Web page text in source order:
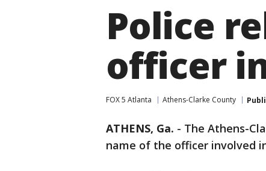
Police
officer
FOX 5 Atlanta Athens-Clarke County
ATHENS, Ga. - The Athens-
name of the officer involved